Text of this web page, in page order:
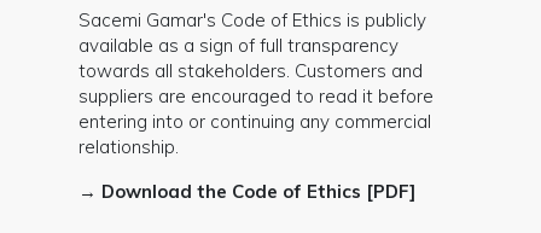
Sacemi Gamar's Code of Ethics is publicly
available as a sign of full transparency
towards all stakeholders. Customers and
suppliers are encouraged to read it before
entering into or continuing any commercial
relationship.
→ Download the Code of Ethics [PDF]